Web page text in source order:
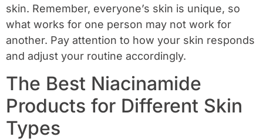
skin. Remember, everyone’s skin is unique, so
what works for one person may not work for
another. Pay attention to how your skin responds
and adjust your routine accordingly.
The Best Niacinamide
Products for Different Skin
Types